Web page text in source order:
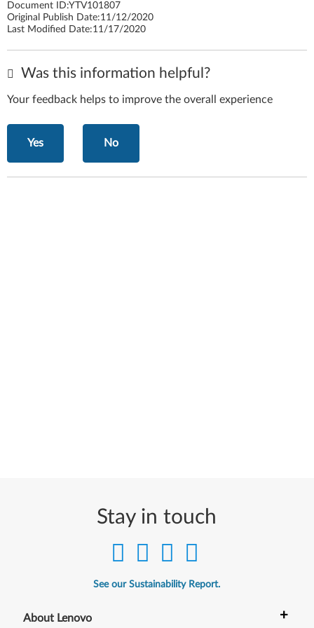
Document ID:YTV101807
Original Publish Date:11/12/2020
Last Modified Date:11/17/2020
Was this information helpful?
Your feedback helps to improve the overall experience
Yes No
Stay in touch
See our Sustainability Report.
About Lenovo +